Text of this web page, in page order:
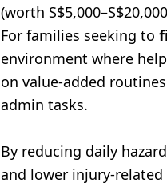
(worth
For families seeking to
environment where
on value-added
admin tasks.
By reducing daily
and lower injury-